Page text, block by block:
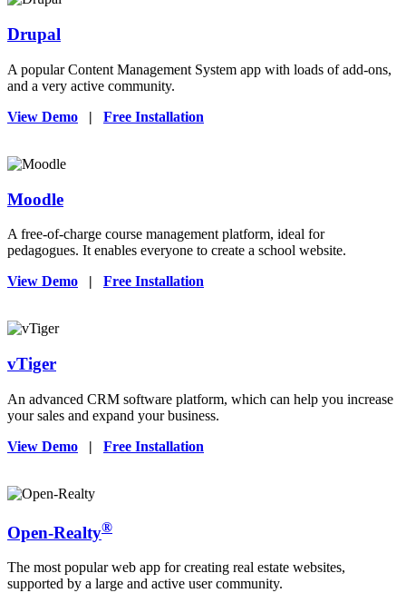
Drupal
A popular Content Management System app with loads of add-ons,
and a very active community.
View Demo | Free Installation
Moodle
A free-of-charge course management platform, ideal for
pedagogues. It enables everyone to create a school website.
View Demo | Free Installation
vTiger
An advanced CRM software platform, which can help you increase
your sales and expand your business.
View Demo | Free Installation
Open-Realty®
The most popular web app for creating real estate websites,
supported by a large and active user community.